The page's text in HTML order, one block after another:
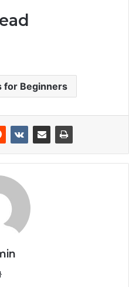
for Beginners
Website